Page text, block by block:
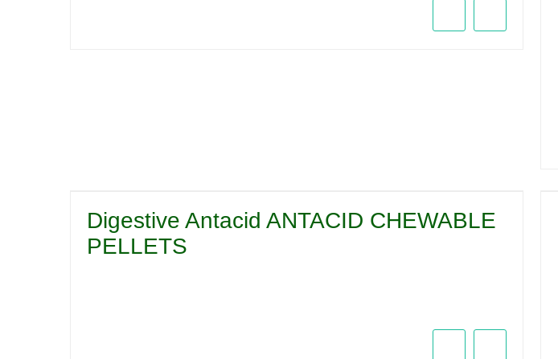
Digestive Antacid ANTACID CHEWABLE
PELLETS